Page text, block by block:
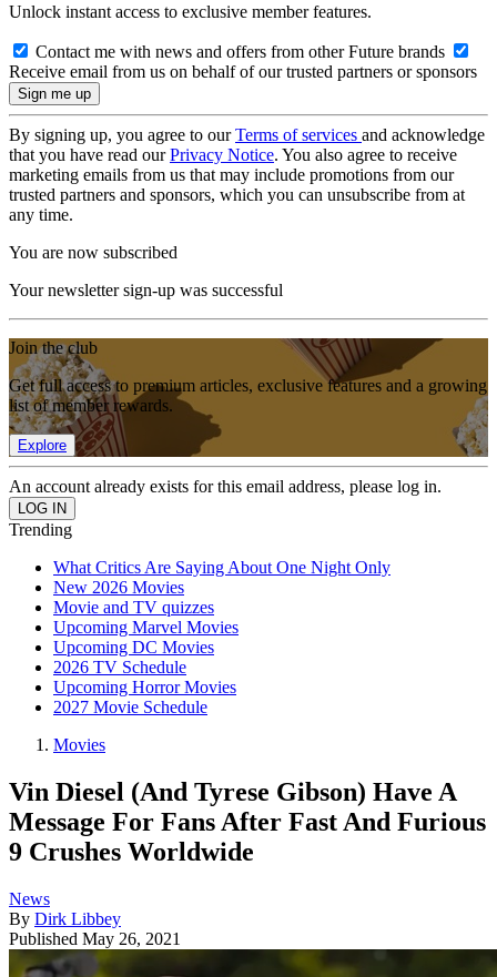
Unlock instant access to exclusive member features.
Contact me with news and offers from other Future brands
Receive email from us on behalf of our trusted partners or sponsors
By signing up, you agree to ourTerms of services and acknowledge
that you have read ourPrivacy Notice. You also agree to receive
marketing emails from us that may include promotions from our
trusted partners and sponsors, which you can unsubscribe from at
any time.
You are now subscribed
Your newsletter sign-up was successful
Join the club
Get full access to premium articles, exclusive features and a growing
list of member rewards.
Explore
An account already exists for this email address, please log in.
Trending
What Critics Are Saying About One Night Only
New 2026 Movies
Movie and TV quizzes
Upcoming Marvel Movies
Upcoming DC Movies
2026 TV Schedule
Upcoming Horror Movies
2027 Movie Schedule
Movies
Vin Diesel (And Tyrese Gibson) Have A
Message For Fans After Fast And Furious
9 Crushes Worldwide
News
By Dirk Libbey
Published May 26, 2021